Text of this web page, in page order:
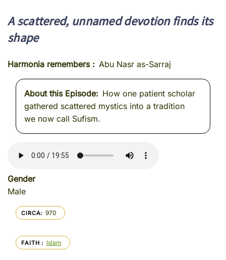
A scattered, unnamed devotion finds its
shape
Harmonia remembers Abu Nasr as-Sarraj
About this Episode
How one patient scholar
gathered scattered mystics into a tradition
we now call Sufism.
Gender
Male
CIRCA 970
FAITH Islam